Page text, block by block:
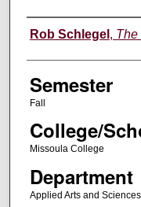
Instructor
Rob Schlegel , The
Semester
Fall
College/
Missoula College
Department
Applied Arts and Sciences